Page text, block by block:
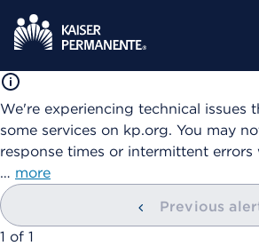
We're experiencing technical issues
some services on kp.org. You may
response times or intermittent errors
… more
Previous
showing
1 of 1